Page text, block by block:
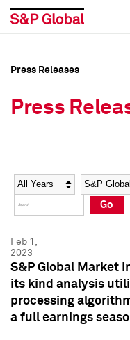
Social Media Directory
Press Kit
Social Media Directory
Press Kit
Press Releases
Press
Year Category
Go
Feb 1,
2023
S&P Global Market
its kind analysis
processing
a full earnings